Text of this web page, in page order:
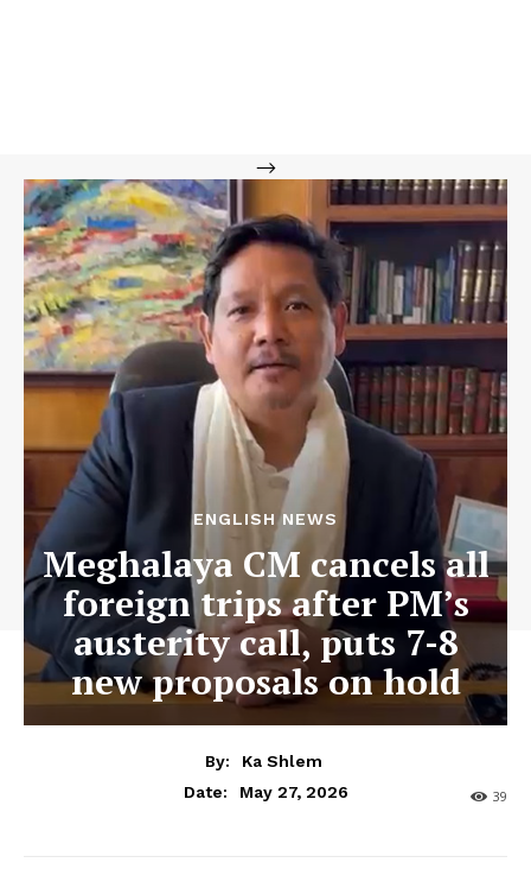
-->
ENGLISH NEWS
Meghalaya CM cancels all
foreign trips after PM’s
austerity call, puts 7-8
new proposals on hold
By:
Ka Shlem
Date:
May 27, 2026 39